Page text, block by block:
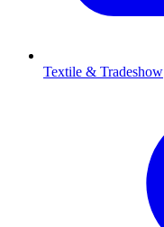
Textile & Tradeshow